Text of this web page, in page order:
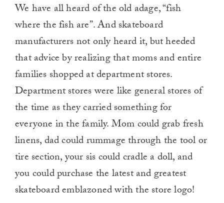
We have all heard of the old adage, “fish
where the fish are”. And skateboard
manufacturers not only heard it, but heeded
that advice by realizing that moms and entire
families shopped at department stores.
Department stores were like general stores of
the time as they carried something for
everyone in the family. Mom could grab fresh
linens, dad could rummage through the tool or
tire section, your sis could cradle a doll, and
you could purchase the latest and greatest
skateboard emblazoned with the store logo!